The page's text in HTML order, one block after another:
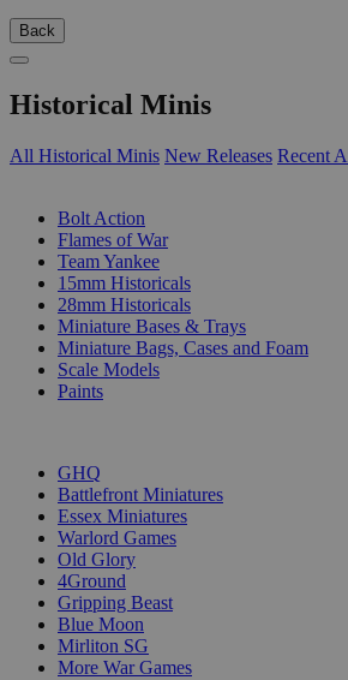
Back
Historical Minis
All Historical Minis New Releases Recent
Bolt Action
Flames of War
Team Yankee
15mm Historicals
28mm Historicals
Miniature Bases & Trays
Miniature Bags, Cases and Foam
Scale Models
Paints
GHQ
Battlefront Miniatures
Essex Miniatures
Warlord Games
Old Glory
4Ground
Gripping Beast
Blue Moon
Mirliton SG
More War Games